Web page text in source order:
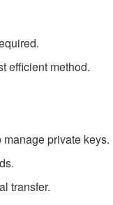
efficient method.
private keys.
transfer.